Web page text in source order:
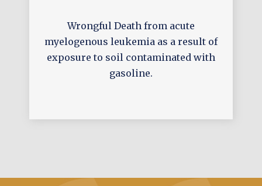
Wrongful Death from acute
myelogenous leukemia as a result of
exposure to soil contaminated with
gasoline.